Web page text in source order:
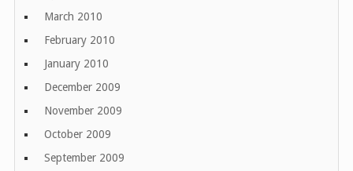
March 2010
February 2010
January 2010
December 2009
November 2009
October 2009
September 2009